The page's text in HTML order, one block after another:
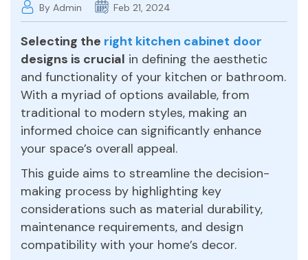
By Admin Feb 21, 2024
Selecting the right kitchen cabinet door
designs is crucial in defining the aesthetic
and functionality of your kitchen or bathroom.
With a myriad of options available, from
traditional to modern styles, making an
informed choice can significantly enhance
your space’s overall appeal.
This guide aims to streamline the decision-
making process by highlighting key
considerations such as material durability,
maintenance requirements, and design
compatibility with your home’s decor.